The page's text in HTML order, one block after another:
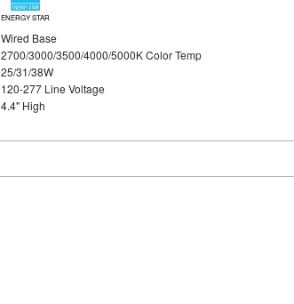
ENERGY STAR
Wired Base
2700/3000/3500/4000/5000K Color Temp
25/31/38W
120-277 Line Voltage
4.4" High